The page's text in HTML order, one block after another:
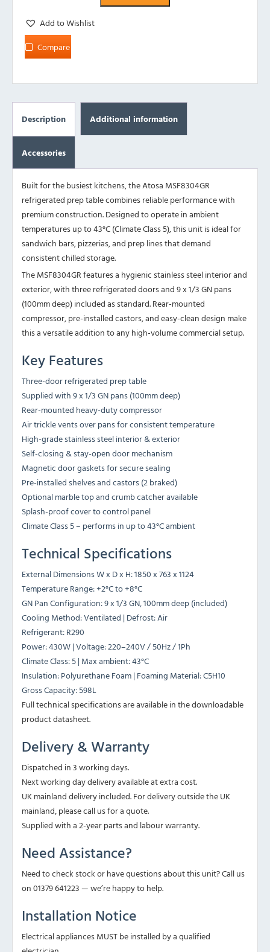
Add to Wishlist
Compare
Description Additional information
Accessories
Built for the busiest kitchens, the Atosa MSF8304GR
refrigerated prep table combines reliable performance with
premium construction. Designed to operate in ambient
temperatures up to 43°C (Climate Class 5), this unit is ideal for
sandwich bars, pizzerias, and prep lines that demand
consistent chilled storage.
The MSF8304GR features a hygienic stainless steel interior and
exterior, with three refrigerated doors and 9 x 1/3 GN pans
(100mm deep) included as standard. Rear-mounted
compressor, pre-installed castors, and easy-clean design make
this a versatile addition to any high-volume commercial setup.
Key Features
Three-door refrigerated prep table
Supplied with 9 x 1/3 GN pans (100mm deep)
Rear-mounted heavy-duty compressor
Air trickle vents over pans for consistent temperature
High-grade stainless steel interior & exterior
Self-closing & stay-open door mechanism
Magnetic door gaskets for secure sealing
Pre-installed shelves and castors (2 braked)
Optional marble top and crumb catcher available
Splash-proof cover to control panel
Climate Class 5 – performs in up to 43°C ambient
Technical Specifications
External Dimensions W x D x H: 1850 x 763 x 1124
Temperature Range: +2°C to +8°C
GN Pan Configuration: 9 x 1/3 GN, 100mm deep (included)
Cooling Method: Ventilated | Defrost: Air
Refrigerant: R290
Power: 430W | Voltage: 220–240V / 50Hz / 1Ph
Climate Class: 5 | Max ambient: 43°C
Insulation: Polyurethane Foam | Foaming Material: C5H10
Gross Capacity: 598L
Full technical specifications are available in the downloadable
product datasheet.
Delivery & Warranty
Dispatched in 3 working days.
Next working day delivery available at extra cost.
UK mainland delivery included. For delivery outside the UK
mainland, please call us for a quote.
Supplied with a 2-year parts and labour warranty.
Need Assistance?
Need to check stock or have questions about this unit? Call us
on 01379 641223 — we’re happy to help.
Installation Notice
Electrical appliances MUST be installed by a qualified